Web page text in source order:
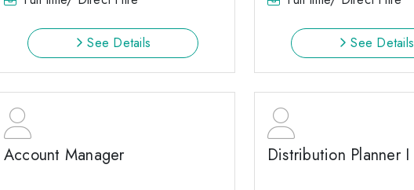
See Details See Details
Account Manager Distribution Planner I